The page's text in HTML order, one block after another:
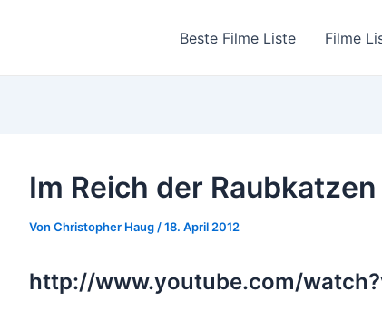
Beste Filme Liste Filme
Im Reich der Raubkatzen
Von Christopher Haug /18. April 2012
http://www.youtube.com/